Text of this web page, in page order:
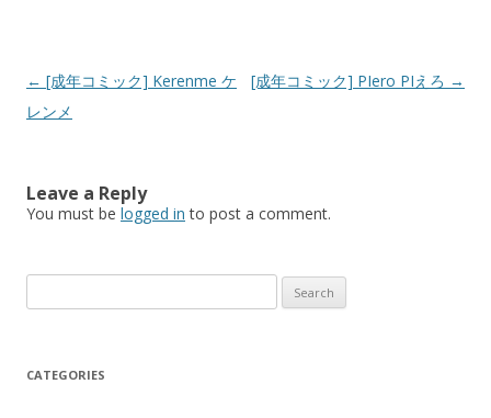
Post
navigation
← [成年コミック] Kerenme ケ
レンメ
[成年コミック] PIero PIえろ →
Leave a Reply
You must be logged in to post a comment.
for:
CATEGORIES